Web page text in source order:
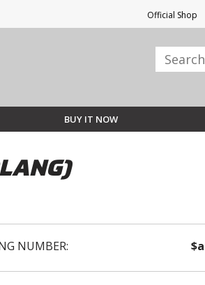
Official Shop
BUY IT NOW
NUMBER: